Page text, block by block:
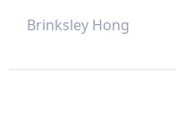
Brinksley Hong